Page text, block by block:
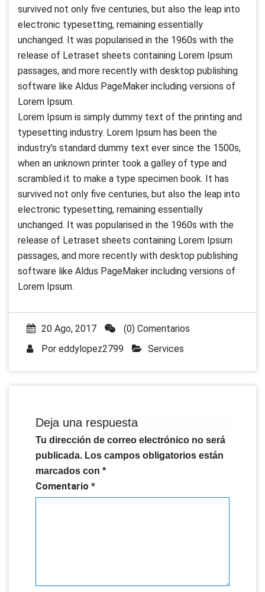
survived not only five centuries, but also the leap into
electronic typesetting, remaining essentially
unchanged. It was popularised in the 1960s with the
release of Letraset sheets containing Lorem Ipsum
passages, and more recently with desktop publishing
software like Aldus PageMaker including versions of
Lorem Ipsum.
Lorem Ipsum is simply dummy text of the printing and
typesetting industry. Lorem Ipsum has been the
industry’s standard dummy text ever since the 1500s,
when an unknown printer took a galley of type and
scrambled it to make a type specimen book. It has
survived not only five centuries, but also the leap into
electronic typesetting, remaining essentially
unchanged. It was popularised in the 1960s with the
release of Letraset sheets containing Lorem Ipsum
passages, and more recently with desktop publishing
software like Aldus PageMaker including versions of
Lorem Ipsum.
20 Ago, 2017
(0) Comentarios
Por eddylopez2799 Services
Deja una respuesta
Tu dirección de correo electrónico no será
publicada. Los campos obligatorios están
marcados con *
Comentario *